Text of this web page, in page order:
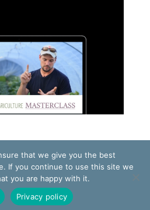
Work AB
that we give you the best
If you continue to use this site we
you are happy with it.
Privacy policy